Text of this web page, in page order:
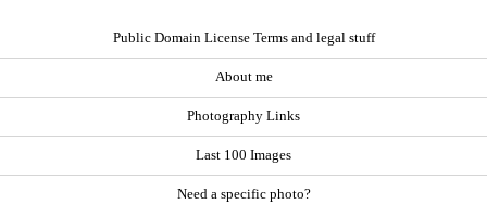
Public Domain License Terms and legal stuff
About me
Photography Links
Last 100 Images
Need a specific photo?